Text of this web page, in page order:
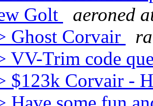
Golt
aeroned
Ghost Corvair
VV-Trim code
$123k Corvair -